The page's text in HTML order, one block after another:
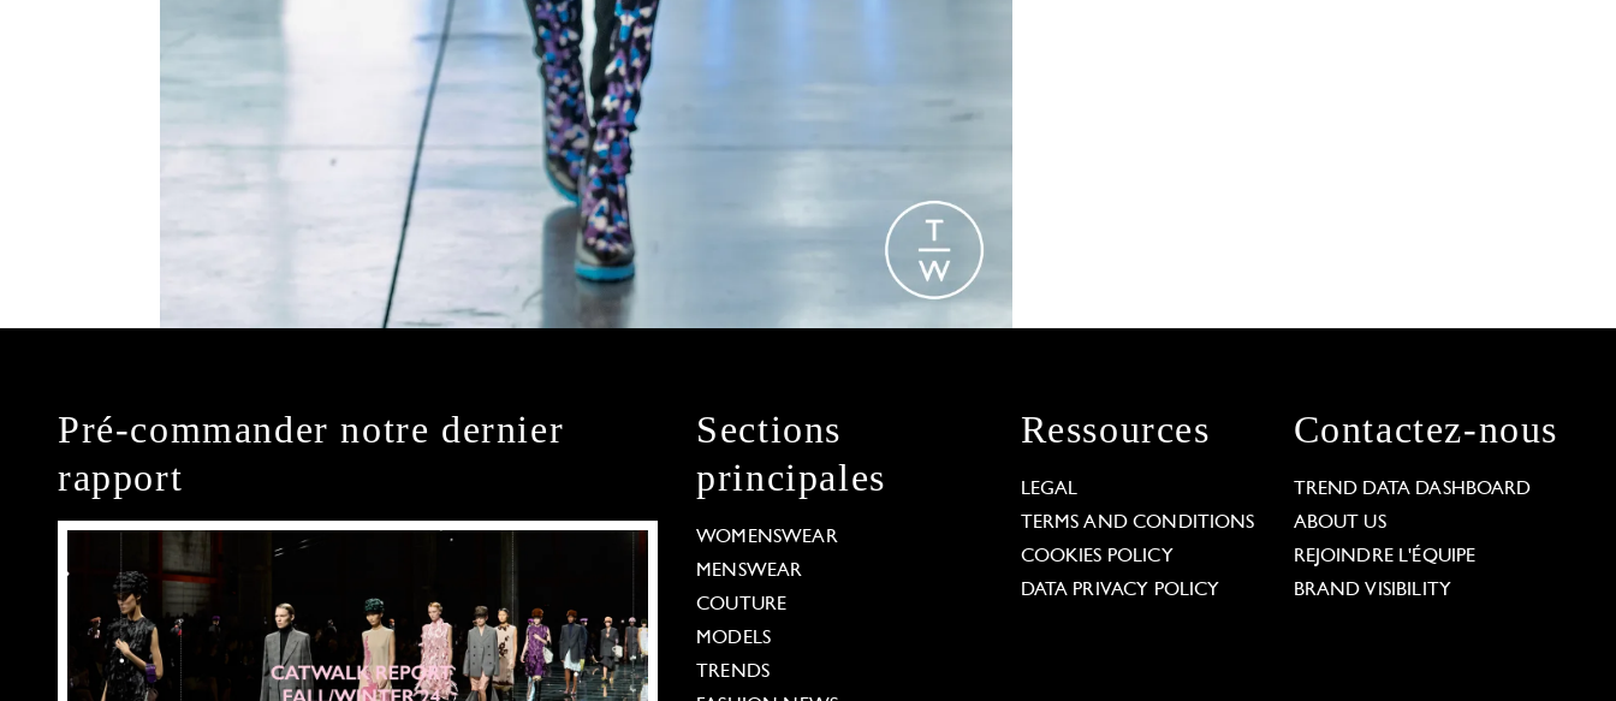
Pré-commander notre dernier
rapport
Sections
principales
WOMENSWEAR
MENSWEAR
COUTURE
MODELS
TRENDS
Ressources
LEGAL
TERMS AND CONDITIONS
COOKIES POLICY
DATA PRIVACY POLICY
Contactez-nous
TREND DATA DASHBOARD
ABOUT US
REJOINDRE L'ÉQUIPE
BRAND VISIBILITY